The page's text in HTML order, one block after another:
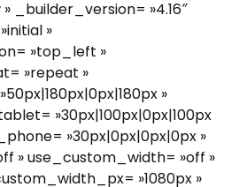
_builder_version= »4.16″
»
»top_left »
»repeat »
»
»30px|100px|0px|100px
»30px|0px|0px|0px »
» use_custom_width= »off »
»1080px »